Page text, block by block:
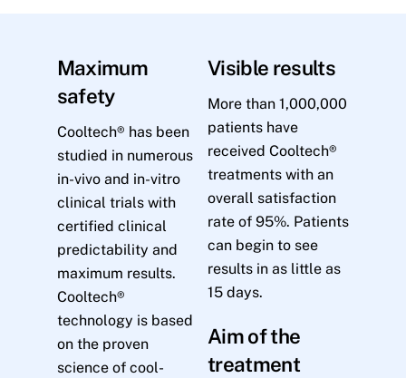
Maximum
safety
Cooltech® has been
studied in numerous
in-vivo and in-vitro
clinical trials with
certified clinical
predictability and
maximum results.
Cooltech®
technology is based
on the proven
science of cool-
Visible results
More than 1,000,000
patients have
received Cooltech®
treatments with an
overall satisfaction
rate of 95%. Patients
can begin to see
results in as little as
15 days.
Aim of the
treatment